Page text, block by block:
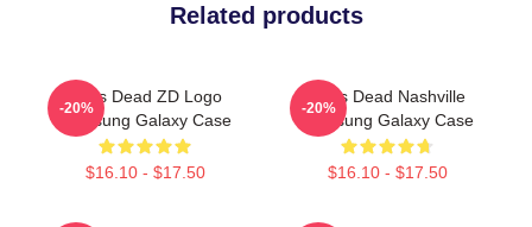
Related products
Zeds Dead ZD Logo
Samsung Galaxy Case
$16.10 - $17.50
-20%
Zeds Dead Nashville
Samsung Galaxy Case
$16.10 - $17.50
-20%